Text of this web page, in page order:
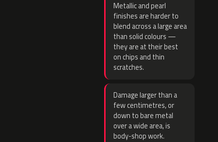
Metallic and pearl
finishes are harder to
blend across a large area
than solid colours —
they are at their best
on chips and thin
scratches.
Damage larger than a
few centimetres, or
down to bare metal
over a wide area, is
body-shop work.